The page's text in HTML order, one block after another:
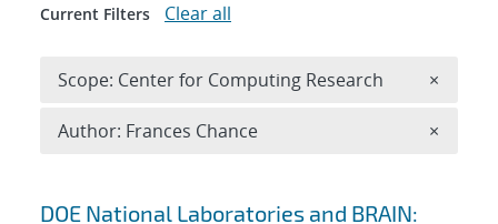
Search results
DOE National Laboratories and BRAIN:
Current Filters Clear all
Scope: Center for Computing Research ×
Author: Frances Chance ×